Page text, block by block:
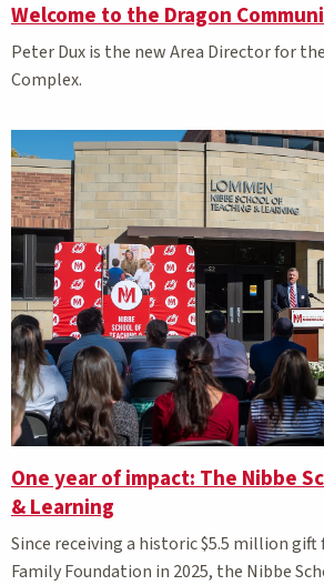
Welcome to the Dragon
Peter Dux is the new Area Director for
Complex.
One year of impact: The Nibbe
& Learning
Since receiving a historic $5.5 million
Family Foundation in 2025, the Nibbe